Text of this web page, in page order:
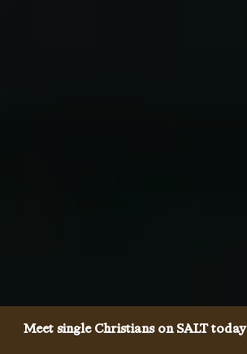
Meet single Christians on SALT today